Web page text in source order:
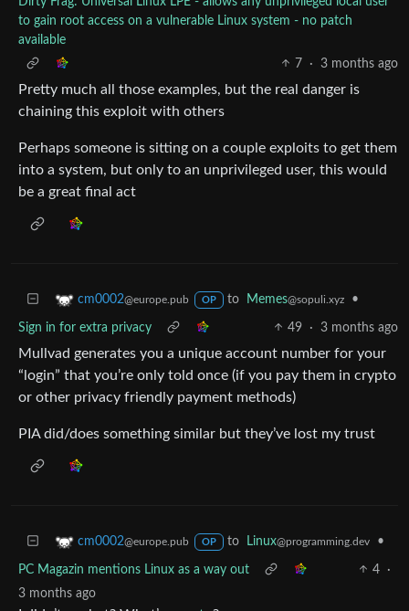
to gain root access on a vulnerable Linux system - no patch
available
7
· 3 months ago
Pretty much all those examples, but the real danger is
chaining this exploit with others
Perhaps someone is sitting on a couple exploits to get them
into a system, but only to an unprivileged user, this would
be a great final act
cm0002@europe.pub OP to Memes@sopuli.xyz •
Sign in for extra privacy 49 · 3 months ago
Mullvad generates you a unique account number for your
“login” that you’re only told once (if you pay them in crypto
or other privacy friendly payment methods)
PIA did/does something similar but they’ve lost my trust
cm0002@europe.pub OP to Linux@programming.dev •
PC Magazin mentions Linux as a way out 4
·
3 months ago